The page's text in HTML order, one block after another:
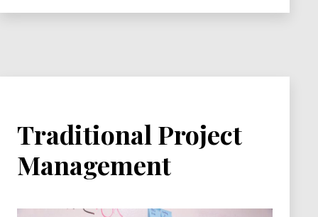
Traditional Project
Management